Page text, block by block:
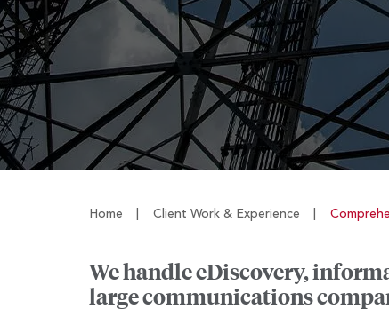
Home Client Work & Experience
We handle eDiscovery,
large communications